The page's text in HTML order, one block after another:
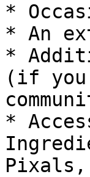
*
* An
*
(if you
*
Pixals,